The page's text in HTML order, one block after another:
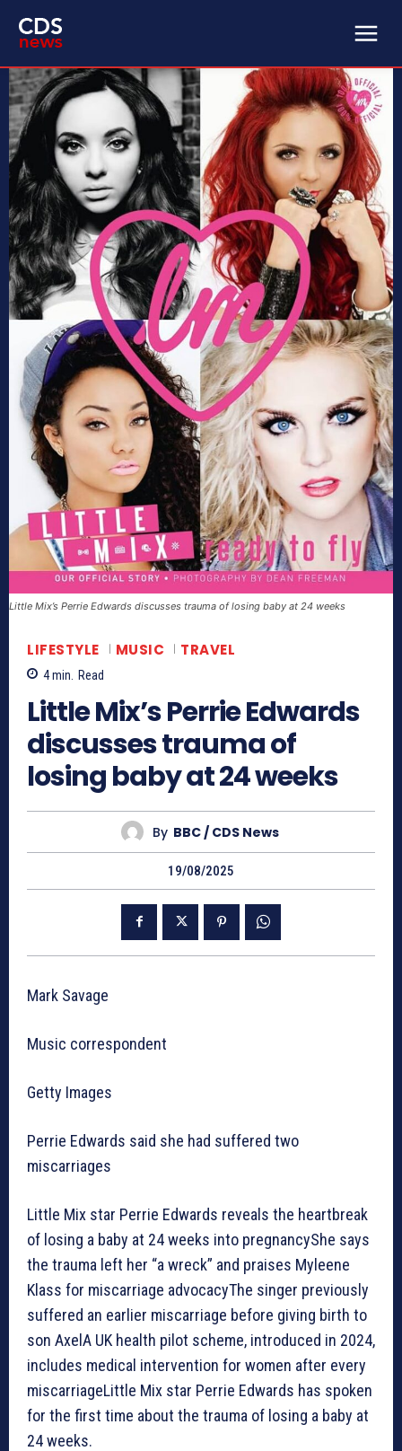
Little Mix’s Perrie Edwards discusses trauma of losing baby at 24 weeks
LIFESTYLE MUSIC TRAVEL
4min. Read
Little Mix’s Perrie Edwards
discusses trauma of
losing baby at 24 weeks
By BBC / CDS News
19/08/2025
Mark Savage
Music correspondent
Getty Images
Perrie Edwards said she had suffered two
miscarriages
Little Mix star Perrie Edwards reveals the heartbreak
of losing a baby at 24 weeks into pregnancy⁠She says
the trauma left her “a wreck” and praises Myleene
Klass for miscarriage advocacy⁠The singer previously
suffered an earlier miscarriage before giving birth to
son AxelA UK health pilot scheme, introduced in 2024,
includes medical intervention for women after every
miscarriageLittle Mix star Perrie Edwards has spoken
for the first time about the trauma of losing a baby at
24 weeks.